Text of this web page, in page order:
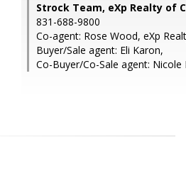
Strock Team, eXp Realty of
831-688-9800
Co-agent: Rose Wood, eXp
Buyer/Sale agent: Eli Karon,
Co-Buyer/Co-Sale agent: